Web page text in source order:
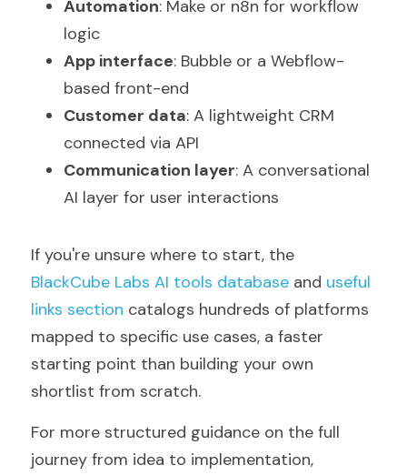
Automation: Make or n8n for workflow
logic
App interface: Bubble or a Webflow-
based front-end
Customer data: A lightweight CRM
connected via API
Communication layer: A conversational
AI layer for user interactions
BlackCube Labs AI tools database and useful
links section catalogs hundreds of platforms
mapped to specific use cases, a faster
starting point than building your own
shortlist from scratch.
For more structured guidance on the full